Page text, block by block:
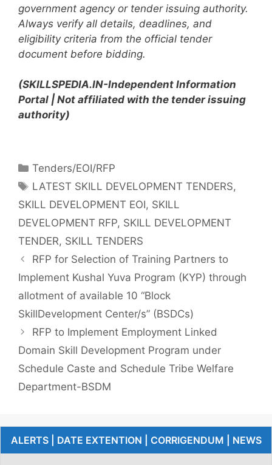
government agency or tender issuing authority.
Always verify all details, deadlines, and
eligibility criteria from the official tender
document before bidding.
(SKILLSPEDIA.IN-Independent Information
Portal | Not affiliated with the tender issuing
authority)
Tenders/EOI/RFP
LATEST SKILL DEVELOPMENT TENDERS,
SKILL DEVELOPMENT EOI, SKILL
DEVELOPMENT RFP, SKILL DEVELOPMENT
TENDER, SKILL TENDERS
RFP for Selection of Training Partners to
Implement Kushal Yuva Program (KYP) through
allotment of available 10 “Block
SkillDevelopment Center/s” (BSDCs)
RFP to Implement Employment Linked
Domain Skill Development Program under
Schedule Caste and Schedule Tribe Welfare
Department-BSDM
ALERTS | DATE EXTENTION | CORRIGENDUM | NEWS